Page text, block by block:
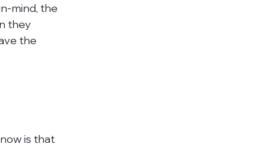
mind, the
they
the
is that